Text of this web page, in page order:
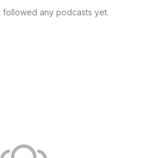
followed any podcasts yet.